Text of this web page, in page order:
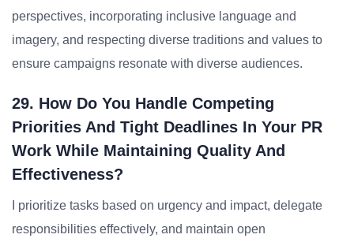
perspectives, incorporating inclusive language and
imagery, and respecting diverse traditions and values to
ensure campaigns resonate with diverse audiences.
29. How Do You Handle Competing
Priorities And Tight Deadlines In Your PR
Work While Maintaining Quality And
Effectiveness?
I prioritize tasks based on urgency and impact, delegate
responsibilities effectively, and maintain open